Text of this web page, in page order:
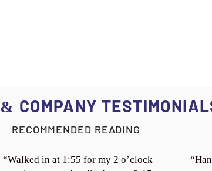
& COMPANY
RECOMMENDED READING
“Walked in at 1:55 for my 2 o’clock